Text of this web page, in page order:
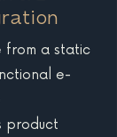
from a static
e-
product